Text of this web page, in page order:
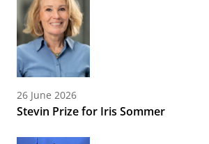
26 June 2026
Stevin Prize for Iris Sommer